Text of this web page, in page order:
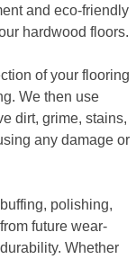
and eco-friendly
hardwood floors.
of your flooring
We then use
dirt, grime, stains,
any damage or
polishing,
future wear-
Whether